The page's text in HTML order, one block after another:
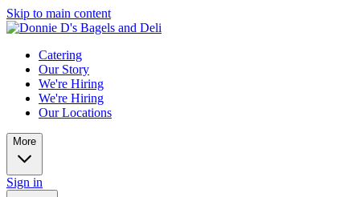
Skip to main content
Catering
Our Story
We're Hiring
We're Hiring
Our Locations
More
Sign in